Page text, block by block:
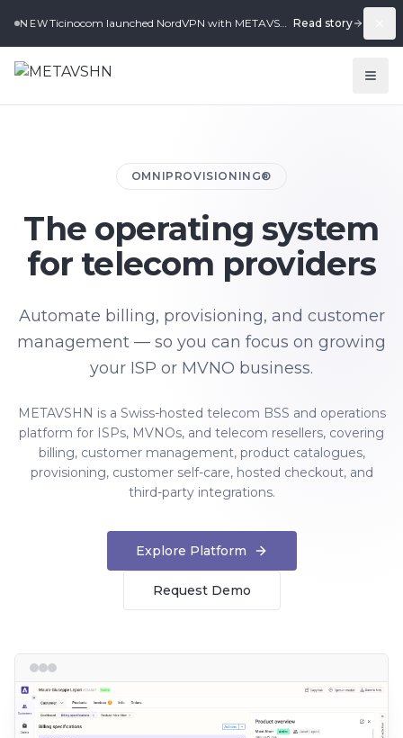
NEW Ticinocom launched NordVPN with METAVSHN in under 2 weeks. Read story
OMNIPROVISIONING®
The operating system
for telecom providers
Automate billing, provisioning, and customer
management — so you can focus on growing
your ISP or MVNO business.
METAVSHN is a Swiss-hosted telecom BSS and operations
platform for ISPs, MVNOs, and telecom resellers, covering
billing, customer management, product catalogues,
provisioning, customer self-care, hosted checkout, and
third-party integrations.
Explore Platform
Request Demo